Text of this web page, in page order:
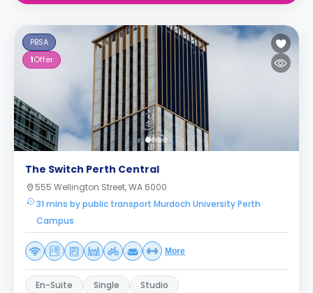
PBSA
1Offer
The Switch Perth Central
555 Wellington Street, WA 6000
31 mins by public transport Murdoch University Perth
Campus
More
En-Suite Single Studio